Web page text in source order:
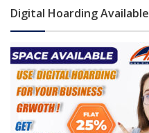
Digital Hoarding Available